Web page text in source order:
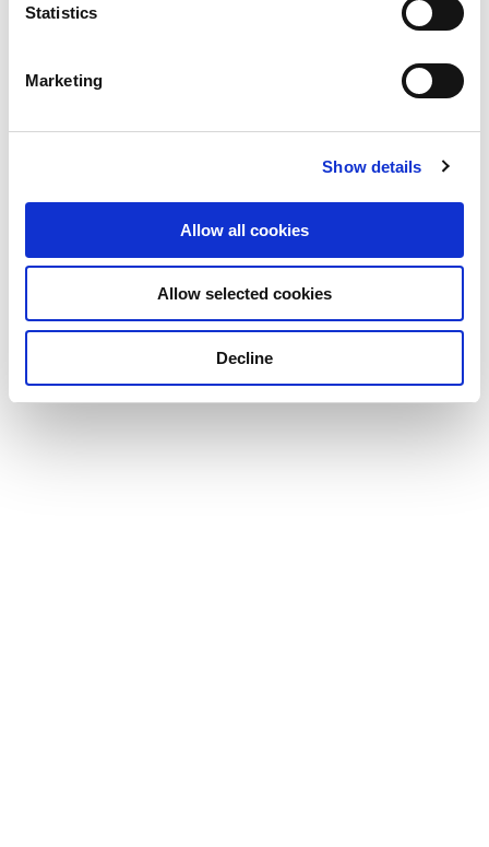
Statistics
Marketing
Show details
Allow all cookies
Allow selected cookies
Decline